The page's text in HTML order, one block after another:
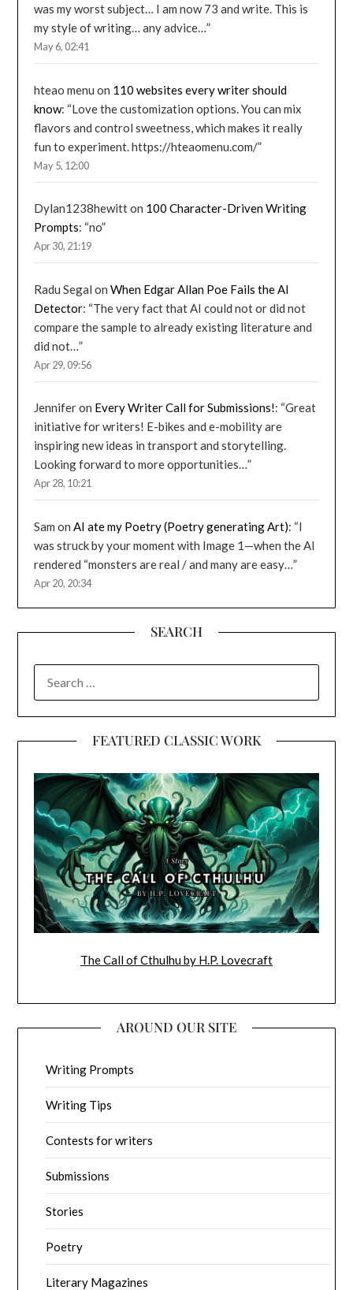
was my worst subject… I am now 73 and write. This is
my style of writing… any advice…”
May 6, 02:41
hteao menu on 110 websites every writer should
know: “Love the customization options. You can mix
flavors and control sweetness, which makes it really
fun to experiment. https://hteaomenu.com/”
May 5, 12:00
Dylan1238hewitton 100 Character-Driven Writing
Prompts: “no”
Apr 30, 21:19
Radu Segal onWhen Edgar Allan Poe Fails the AI
Detector: “The very fact that AI could not or did not
compare the sample to already existing literature and
did not…”
Apr 29, 09:56
Jenniferon Every Writer Call for Submissions!: “Great
initiative for writers! E-bikes and e-mobility are
inspiring new ideas in transport and storytelling.
Looking forward to more opportunities…”
Apr 28, 10:21
Sam onAI ate my Poetry (Poetry generating Art): “I
was struck by your moment with Image 1—when the AI
rendered “monsters are real / and many are easy…”
Apr 20, 20:34
SEARCH
FOR:
FEATURED CLASSIC WORK
The Call of Cthulhu by H.P. Lovecraft
AROUND OUR SITE
Writing Prompts
Writing Tips
Contests for writers
Submissions
Stories
Poetry
Literary Magazines